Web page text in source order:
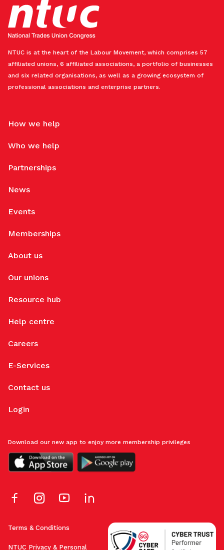
NTUC is at the heart of the Labour Movement, which comprises 57
affiliated unions, 6 affiliated associations, a portfolio of businesses
and six related organisations, as well as a growing ecosystem of
professional associations and enterprise partners.
How we help
Who we help
Partnerships
News
Events
Memberships
About us
Our unions
Resource hub
Help centre
Careers
E-Services
Contact us
Login
Terms & Conditions
NTUC Privacy & Personal
Download our new app to enjoy more membership privileges